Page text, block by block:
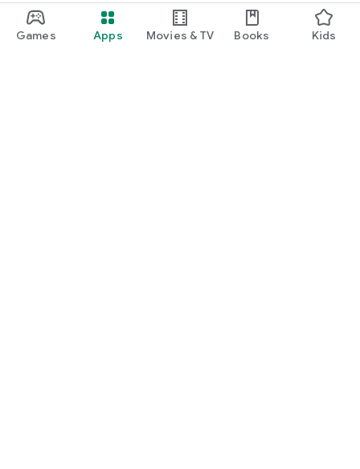
Games Apps Movies & TV Books Kids